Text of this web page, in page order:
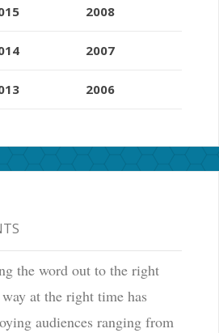
2008
2007
2006
the word out to the right
at the right time has
audiences ranging from